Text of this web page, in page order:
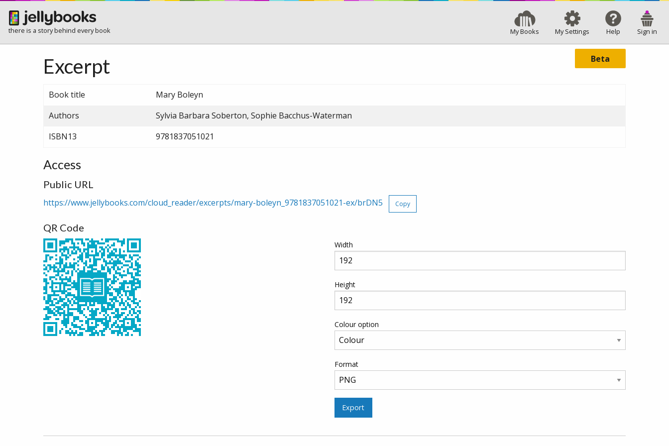
there is a story behind every book My Books My Settings Help Sign in
Beta
Excerpt
Book title
Mary Boleyn
Authors
Sylvia Barbara Soberton, Sophie Bacchus-Waterman
ISBN13
9781837051021
Access
Public URL
https://www.jellybooks.com/cloud_reader/excerpts/mary-boleyn_9781837051021-ex/brDN5 Copy
QR Code
Width
Height
Colour option
Format
Export